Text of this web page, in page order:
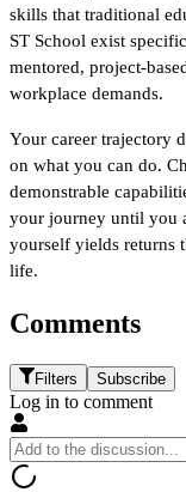
skills that traditional
ST School exist
mentored, project-
workplace demands.
Your career trajectory
on what you can do.
demonstrable
your journey until you
yourself yields returns
life.
Comments
Filters Subscribe
Log in to comment